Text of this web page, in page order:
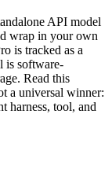
API model
wrap in your own
is tracked as a
is software-
Read this
a universal winner:
harness, tool, and